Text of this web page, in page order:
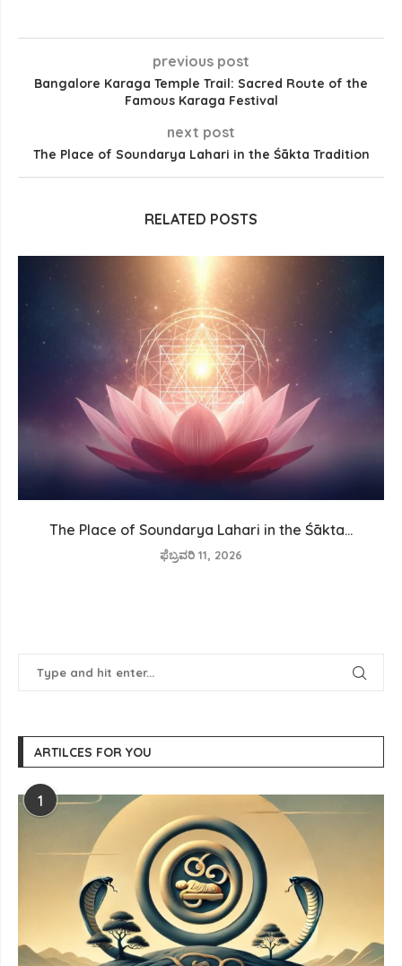
previous post
Bangalore Karaga Temple Trail: Sacred Route of the
Famous Karaga Festival
next post
The Place of Soundarya Lahari in the Śākta Tradition
RELATED POSTS
The Place of Soundarya Lahari in the Śākta...
ಫೆಬ್ರವರಿ 11, 2026
ARTILCES FOR YOU
1